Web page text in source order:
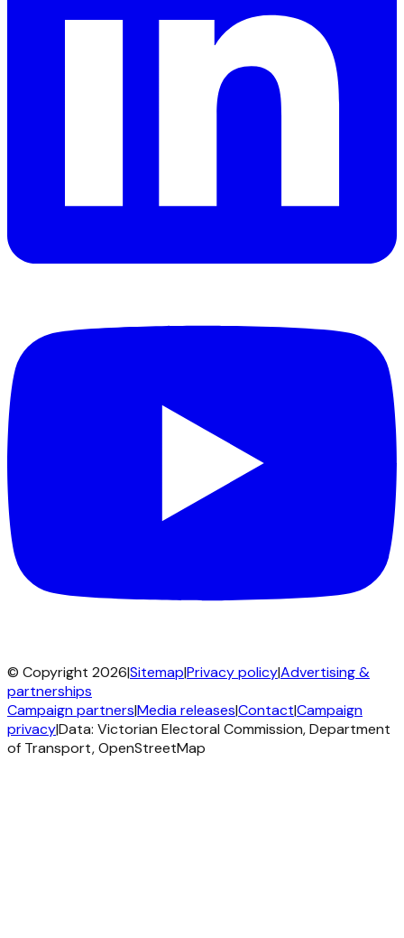
© Copyright 2026|Sitemap|Privacy policy|Advertising &
partnerships
Campaign partners|Media releases|Contact|Campaign
privacy|Data: Victorian Electoral Commission, Department
of Transport, OpenStreetMap